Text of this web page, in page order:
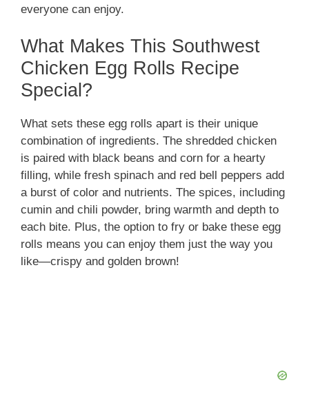
everyone can enjoy.
What Makes This Southwest
Chicken Egg Rolls Recipe
Special?
What sets these egg rolls apart is their unique
combination of ingredients. The shredded chicken
is paired with black beans and corn for a hearty
filling, while fresh spinach and red bell peppers add
a burst of color and nutrients. The spices, including
cumin and chili powder, bring warmth and depth to
each bite. Plus, the option to fry or bake these egg
rolls means you can enjoy them just the way you
like—crispy and golden brown!